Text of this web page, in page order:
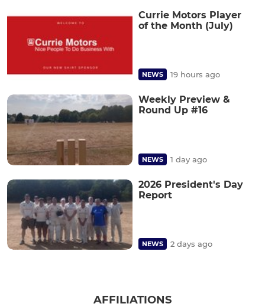
Currie Motors Player
of the Month (July)
NEWS 19 hours ago
Weekly Preview &
Round Up #16
NEWS 1 day ago
2026 President's Day
Report
NEWS 2 days ago
AFFILIATIONS